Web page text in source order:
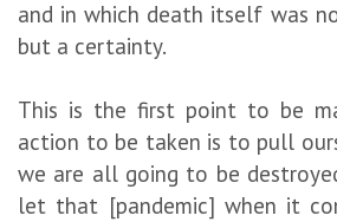
and in which death itself was
but a certainty.
This is the first point to be
action to be taken is to pull
we are all going to be
let that [pandemic] when it